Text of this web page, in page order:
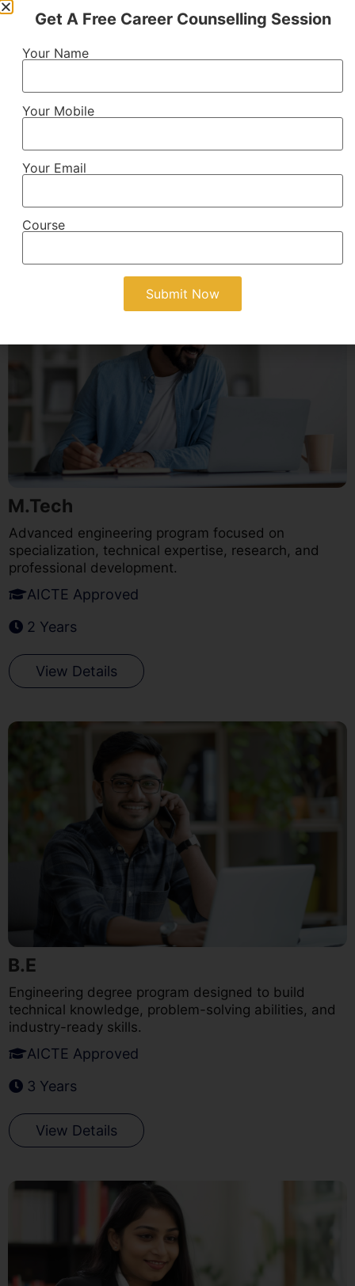
B.Tech
of technology, innovation, and practical skills for
engineering careers.
4 Years
View Details
M.Tech
Advanced engineering program focused on
specialization, technical expertise, research, and
professional development.
AICTE Approved
2 Years
View Details
B.E
Engineering degree program designed to build
technical knowledge, problem-solving abilities, and
industry-ready skills.
AICTE Approved
3 Years
View Details
Get A Free Career Counselling Session
Your Name
Your Mobile
Your Email
Course